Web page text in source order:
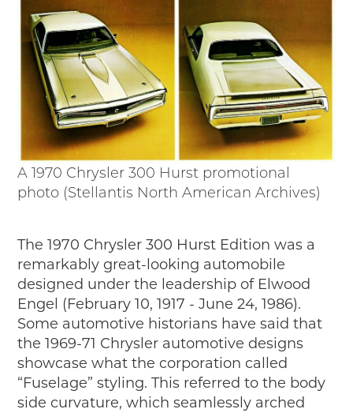
A 1970 Chrysler 300 Hurst promotional
photo (Stellantis North American Archives)
The 1970 Chrysler 300 Hurst Edition was a
remarkably great-looking automobile
designed under the leadership of Elwood
Engel (February 10, 1917 - June 24, 1986).
Some automotive historians have said that
the 1969-71 Chrysler automotive designs
showcase what the corporation called
“Fuselage” styling. This referred to the body
side curvature, which seamlessly arched